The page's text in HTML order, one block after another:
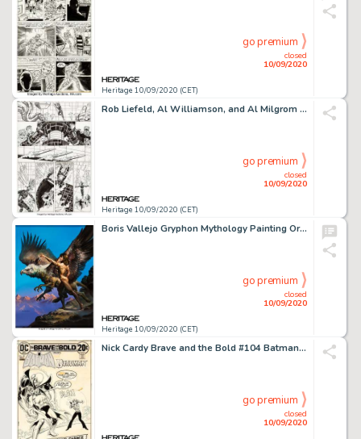
Heritage 10/09/2020 (CET)
closed
10/09/2020
go premium
Rob Liefeld, Al Williamson, and Al Milgrom New Mutants and X-Factor Unpublished Near-Complete Story Or... (Total: 14 Original Art)
Heritage 10/09/2020 (CET)
closed
10/09/2020
go premium
Boris Vallejo Gryphon Mythology Painting Original Art (1991)....
Heritage 10/09/2020 (CET)
closed
10/09/2020
go premium
Nick Cardy Brave and the Bold #104 Batman and Deadman Cover Original Art (DC, 1972)....
closed
10/09/2020
go premium